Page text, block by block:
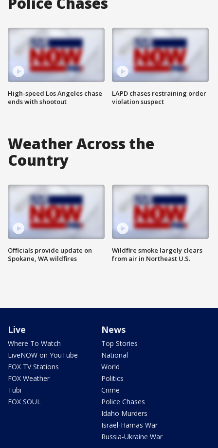
High-speed Los Angeles chase
ends with shootout
LAPD chases restraining order
violation suspect
Weather Across the
Country
Officials provide update on
Spokane, WA wildfires
Wildfire smoke largely clears
from air in Northeast U.S.
Live
Where To Watch
LiveNOW on YouTube
FOX TV Stations
FOX Weather
Tubi
FOX SOUL
News
Top Stories
National
World
Politics
Crime
Police Chases
Idaho Murders
Israel-Hamas War
Russia-Ukraine War